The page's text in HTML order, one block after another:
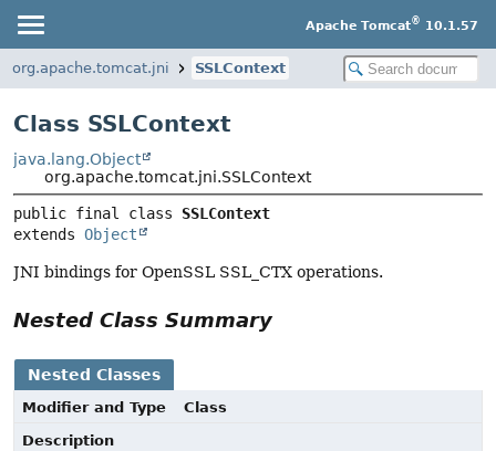
Apache Tomcat® 10.1.57
org.apache.tomcat.jni SSLContext
Class SSLContext
java.lang.Object
org.apache.tomcat.jni.SSLContext
public final class SSLContext
extends Object
JNI bindings for OpenSSL SSL_CTX operations.
Nested Class Summary
Nested Classes
Modifier and Type
Class
Description